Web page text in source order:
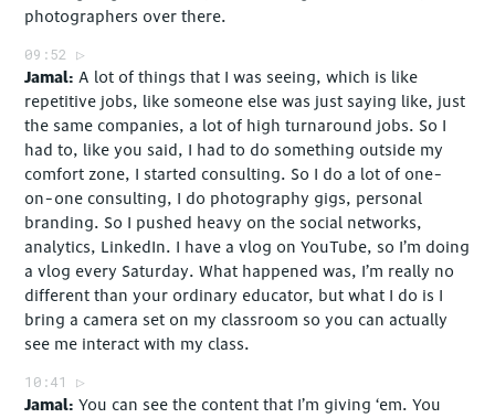
photographers over there.
09:52
Jamal A lot of things that I was seeing, which is like
repetitive jobs, like someone else was just saying like, just
the same companies, a lot of high turnaround jobs. So I
had to, like you said, I had to do something outside my
comfort zone, I started consulting. So I do a lot of one-
on-one consulting, I do photography gigs, personal
branding. So I pushed heavy on the social networks,
analytics, LinkedIn. I have a vlog on YouTube, so I’m doing
a vlog every Saturday. What happened was, I’m really no
different than your ordinary educator, but what I do is I
bring a camera set on my classroom so you can actually
see me interact with my class.
10:41
Jamal You can see the content that I’m giving ‘em. You